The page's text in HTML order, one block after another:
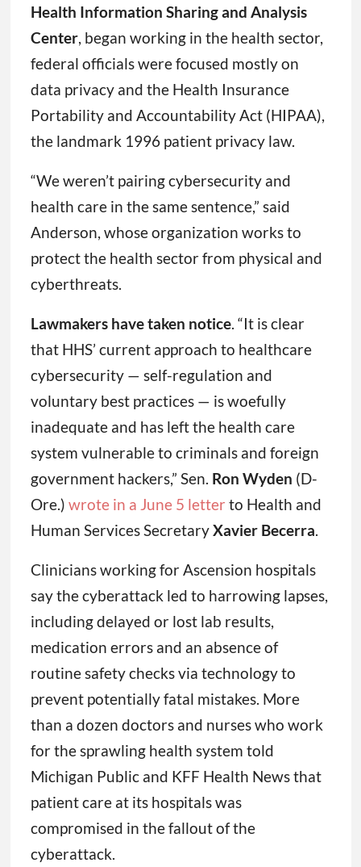
Health Information Sharing and Analysis
Center, began working in the health sector,
federal officials were focused mostly on
data privacy and the Health Insurance
Portability and Accountability Act (HIPAA),
the landmark 1996 patient privacy law.
“We weren’t pairing cybersecurity and
health care in the same sentence,” said
Anderson, whose organization works to
protect the health sector from physical and
cyberthreats.
Lawmakers have taken notice. “It is clear
that HHS’ current approach to healthcare
cybersecurity — self-regulation and
voluntary best practices — is woefully
inadequate and has left the health care
system vulnerable to criminals and foreign
government hackers,” Sen. Ron Wyden (D-
Ore.) wrote in a June 5 letter to Health and
Human Services SecretaryXavier Becerra.
Clinicians working for Ascension hospitals
say the cyberattack led to harrowing lapses,
including delayed or lost lab results,
medication errors and an absence of
routine safety checks via technology to
prevent potentially fatal mistakes. More
than a dozen doctors and nurses who work
for the sprawling health system told
Michigan Public and KFF Health News that
patient care at its hospitals was
compromised in the fallout of the
cyberattack.